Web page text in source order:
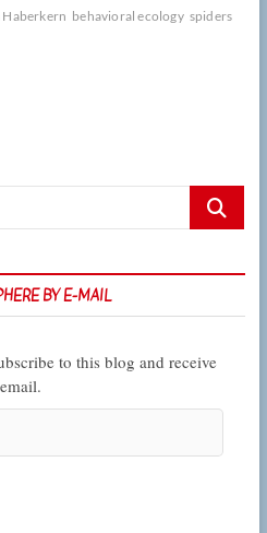
behavioral ecology spiders
Search
BY E-MAIL
to this blog and receive